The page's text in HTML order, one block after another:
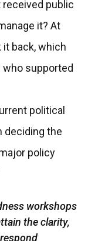
public
it? At
back, which
supported
political
deciding the
policy
workshops
the clarity,